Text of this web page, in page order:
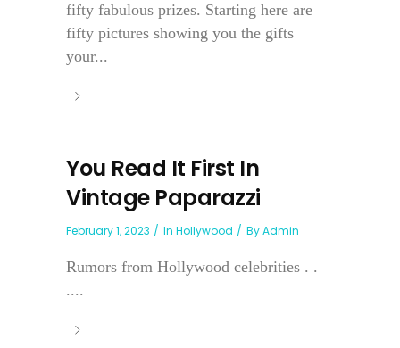
fifty fabulous prizes. Starting here are
fifty pictures showing you the gifts
your...
You Read It First In
Vintage Paparazzi
February 1, 2023 In Hollywood ByAdmin
Rumors from Hollywood celebrities . .
....